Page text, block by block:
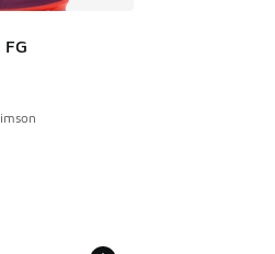
[5 out of 5 stars], 26 reviews